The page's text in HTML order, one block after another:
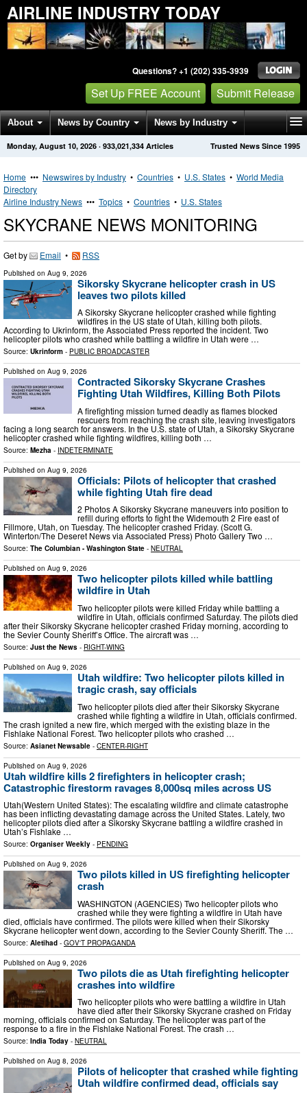
AIRLINE INDUSTRY TODAY
Questions? +1 (202) 335-3939
Set Up FREE Account Submit Release
About News by Country News by Industry
Get News Alerts Press Releases Trusted News Since 1995
Monday, August 10, 2026 · 933,021,334 Articles
Home ••• Newswires by Industry • Countries • U.S. States • World Media
Directory
Airline Industry News ••• Topics • Countries • U.S. States
SKYCRANE NEWS MONITORING
Get by Email • RSS
Published on Aug 9, 2026
Sikorsky Skycrane helicopter crash in US
leaves two pilots killed
A Sikorsky Skycrane helicopter crashed while fighting
wildfires in the US state of Utah, killing both pilots.
According to Ukrinform, the Associated Press reported the incident. Two
helicopter pilots who crashed while battling a wildfire in Utah were …
Source: Ukrinform - PUBLIC BROADCASTER
Published on Aug 9, 2026
Contracted Sikorsky Skycrane Crashes
Fighting Utah Wildfires, Killing Both Pilots
A firefighting mission turned deadly as flames blocked
rescuers from reaching the crash site, leaving investigators
facing a long search for answers. In the U.S. state of Utah, a Sikorsky Skycrane
helicopter crashed while fighting wildfires, killing both …
Source: Mezha - INDETERMINATE
Published on Aug 9, 2026
Officials: Pilots of helicopter that crashed
while fighting Utah fire dead
2 Photos A Sikorsky Skycrane maneuvers into position to
refill during efforts to fight the Widemouth 2 Fire east of
Fillmore, Utah, on Tuesday. The helicopter crashed Friday. (Scott G.
Winterton/The Deseret News via Associated Press) Photo Gallery Two …
Source: The Columbian - Washington State - NEUTRAL
Published on Aug 9, 2026
Two helicopter pilots killed while battling
wildfire in Utah
Two helicopter pilots were killed Friday while battling a
wildfire in Utah, officials confirmed Saturday. The pilots died
after their Sikorsky Skycrane helicopter crashed Friday morning, according to
the Sevier County Sheriff’s Office. The aircraft was …
Source: Just the News - RIGHT-WING
Published on Aug 9, 2026
Utah wildfire: Two helicopter pilots killed in
tragic crash, say officials
Two helicopter pilots died after their Sikorsky Skycrane
crashed while fighting a wildfire in Utah, officials confirmed.
The crash ignited a new fire, which merged with the existing blaze in the
Fishlake National Forest. Two helicopter pilots who crashed …
Source: Asianet Newsable - CENTER-RIGHT
Published on Aug 9, 2026
Utah wildfire kills 2 firefighters in helicopter crash;
Catastrophic firestorm ravages 8,000sq miles across US
Utah(Western United States): The escalating wildfire and climate catastrophe
has been inflicting devastating damage across the United States. Lately, two
helicopter pilots died after a Sikorsky Skycrane battling a wildfire crashed in
Utah’s Fishlake …
Source: Organiser Weekly - PENDING
Published on Aug 9, 2026
Two pilots killed in US firefighting helicopter
crash
WASHINGTON (AGENCIES) Two helicopter pilots who
crashed while they were fighting a wildfire in Utah have
died, officials have confirmed. The pilots were killed when their Sikorsky
Skycrane helicopter went down, according to the Sevier County Sheriff. The …
Source: Aletihad - GOV'T PROPAGANDA
Published on Aug 9, 2026
Two pilots die as Utah firefighting helicopter
crashes into wildfire
Two helicopter pilots who were battling a wildfire in Utah
have died after their Sikorsky Skycrane crashed on Friday
morning, officials confirmed on Saturday. The helicopter was part of the
response to a fire in the Fishlake National Forest. The crash …
Source: India Today - NEUTRAL
Published on Aug 8, 2026
Pilots of helicopter that crashed while fighting
Utah wildfire confirmed dead, officials say